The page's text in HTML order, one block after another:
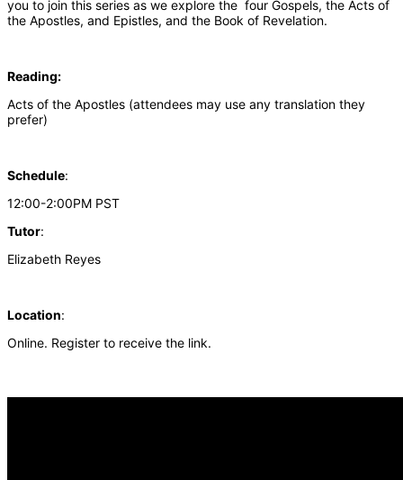
you to join this series as we explore the four Gospels, the Acts of
the Apostles, and Epistles, and the Book of Revelation.
Reading:
Acts of the Apostles (attendees may use any translation they
prefer)
Schedule:
12:00-2:00PM PST
Tutor:
Elizabeth Reyes
Location:
Online. Register to receive the link.